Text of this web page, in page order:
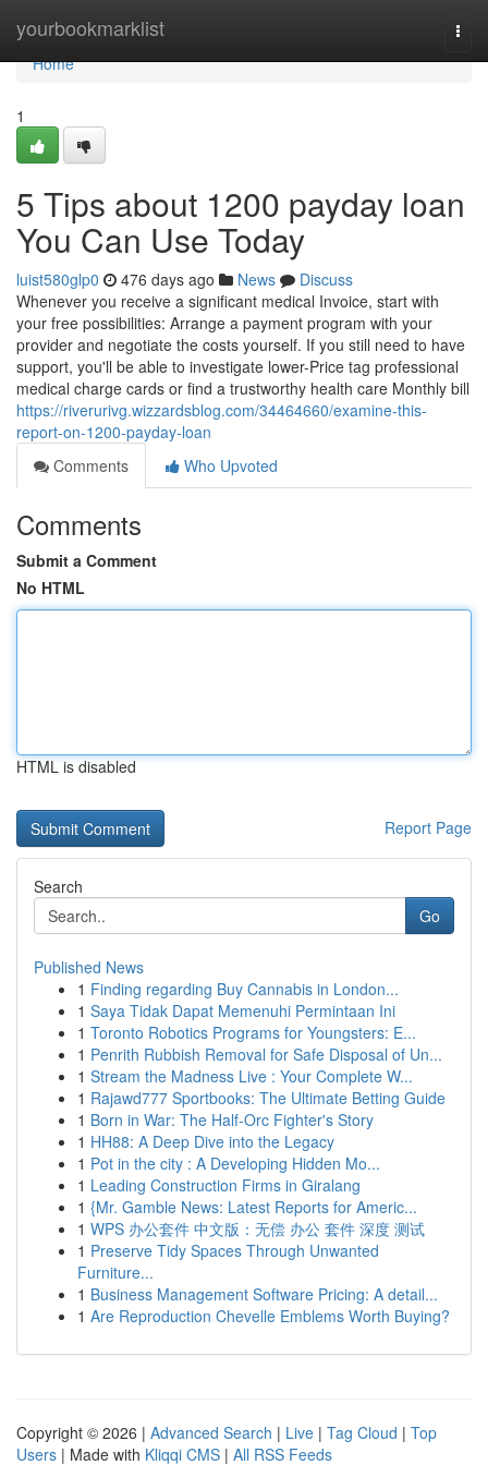
yourbookmarklist
Home
Home
1
5 Tips about 1200 payday loan
You Can Use Today
luist580glp0 476 days ago News
Discuss
Whenever you receive a significant medical Invoice, start with
your free possibilities: Arrange a payment program with your
provider and negotiate the costs yourself. If you still need to have
support, you'll be able to investigate lower-Price tag professional
medical charge cards or find a trustworthy health care Monthly bill
https://riverurivg.wizzardsblog.com/34464660/examine-this-
report-on-1200-payday-loan
Comments
Who Upvoted
Comments
Submit a Comment
No HTML
HTML is disabled
Report Page
Search
Go
Published News
1 Finding regarding Buy Cannabis in London...
1 Saya Tidak Dapat Memenuhi Permintaan Ini
1 Toronto Robotics Programs for Youngsters: E...
1 Penrith Rubbish Removal for Safe Disposal of Un...
1 Stream the Madness Live : Your Complete W...
1 Rajawd777 Sportbooks: The Ultimate Betting Guide
1 Born in War: The Half-Orc Fighter's Story
1 HH88: A Deep Dive into the Legacy
1 Pot in the city : A Developing Hidden Mo...
1 Leading Construction Firms in Giralang
1 {Mr. Gamble News: Latest Reports for Americ...
1 WPS 办公套件 中文版：无偿 办公 套件 深度 测试
1 Preserve Tidy Spaces Through Unwanted
Furniture...
1 Business Management Software Pricing: A detail...
1 Are Reproduction Chevelle Emblems Worth Buying?
Copyright © 2026 | Advanced Search | Live | Tag Cloud | Top
Users | Made with Kliqqi CMS | All RSS Feeds